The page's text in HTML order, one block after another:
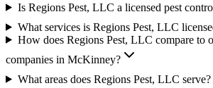
Is Regions Pest, LLC a licensed pest
What services is Regions Pest, LLC
How does Regions Pest, LLC compare to
companies in McKinney?
What areas does Regions Pest, LLC serve?